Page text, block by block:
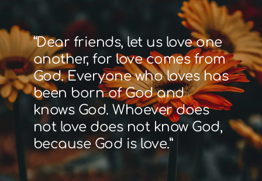
“Dear friends, let us love one
another, for love comes from
God. Everyone who loves has
been born of God and
knows God. Whoever does
not love does not know God,
because God is love.”